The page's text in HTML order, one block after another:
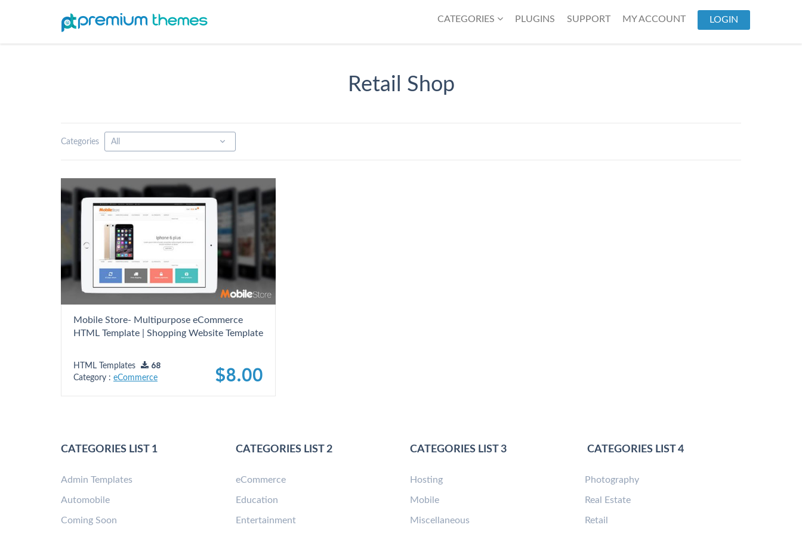
CATEGORIES PLUGINS SUPPORT MY ACCOUNT LOGIN
Retail Shop
Categories
Mobile Store- Multipurpose eCommerce
HTML Template | Shopping Website Template
HTML Templates
68
Category : eCommerce $8.00
CATEGORIES LIST 1
Admin Templates
Automobile
Coming Soon
CATEGORIES LIST 2
eCommerce
Education
Entertainment
CATEGORIES LIST 3
Hosting
Mobile
Miscellaneous
CATEGORIES LIST 4
Photography
Real Estate
Retail